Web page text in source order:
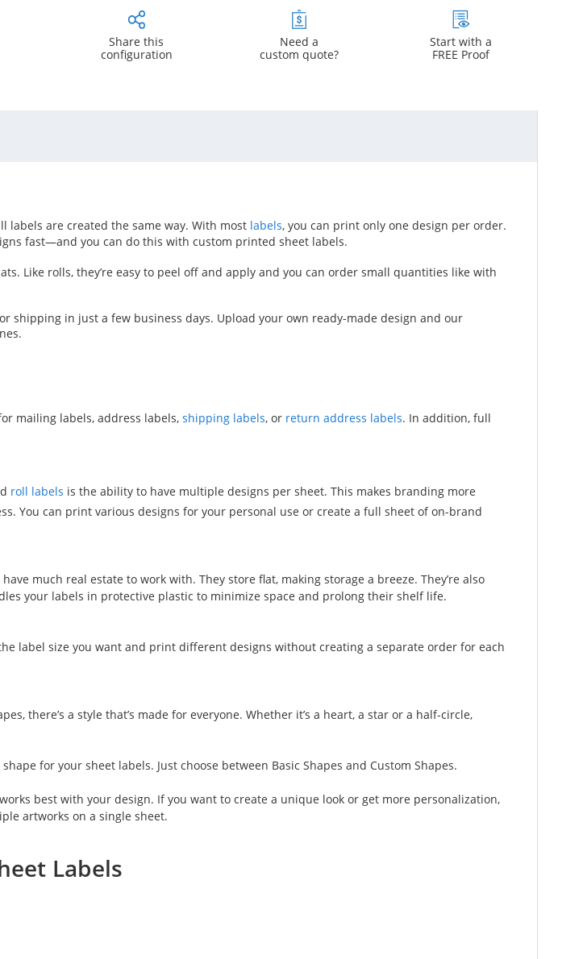
Share this
configuration
Need a
custom quote?
Start with a
FREE Proof
labels are created the same way. With most labels, you can print only one design per order.
fast—and you can do this with custom printed sheet labels.
Like rolls, they’re easy to peel off and apply and you can order small quantities like with
shipping in just a few business days. Upload your own ready-made design and our
mailing labels, address labels, shipping labels, or return address labels. In addition, full
roll labels is the ability to have multiple designs per sheet. This makes branding more
You can print various designs for your personal use or create a full sheet of on-brand
much real estate to work with. They store flat, making storage a breeze. They’re also
your labels in protective plastic to minimize space and prolong their shelf life.
label size you want and print different designs without creating a separate order for each
there’s a style that’s made for everyone. Whether it’s a heart, a star or a half-circle,
for your sheet labels. Just choose between Basic Shapes and Custom Shapes.
best with your design. If you want to create a unique look or get more personalization,
artworks on a single sheet.
Labels